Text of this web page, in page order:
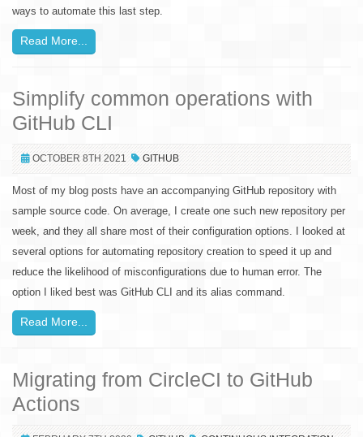
ways to automate this last step.
Read More...
Simplify common operations with
GitHub CLI
OCTOBER 8TH 2021 GITHUB
Most of my blog posts have an accompanying GitHub repository with
sample source code. On average, I create one such new repository per
week, and they all share most of their configuration options. I looked at
several options for automating repository creation to speed it up and
reduce the likelihood of misconfigurations due to human error. The
option I liked best was GitHub CLI and its alias command.
Read More...
Migrating from CircleCI to GitHub
Actions